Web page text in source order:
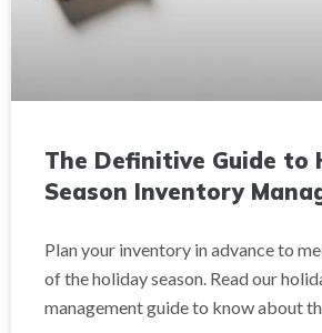
The Definitive Guide to
Season Inventory
Plan your inventory in advance to
of the holiday season. Read our
management guide to know about